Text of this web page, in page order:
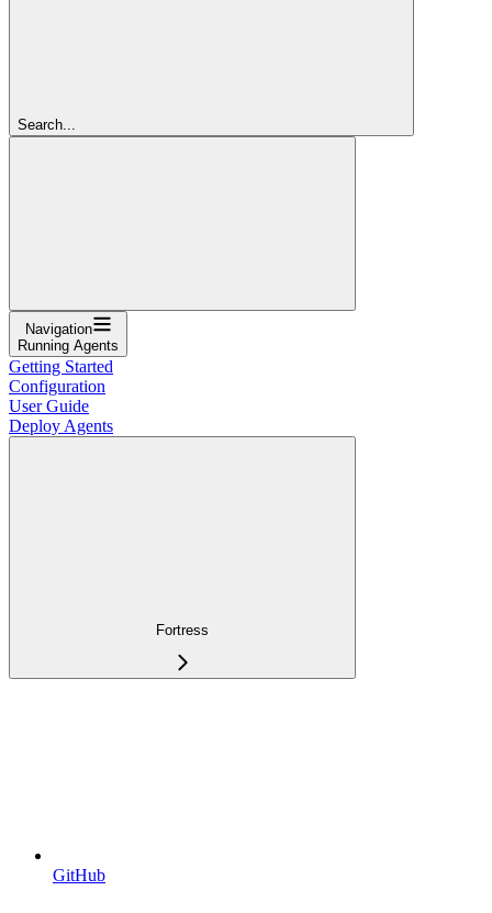
Search...
Navigation
Running Agents
Getting Started
Configuration
User Guide
Deploy Agents
Fortress
GitHub